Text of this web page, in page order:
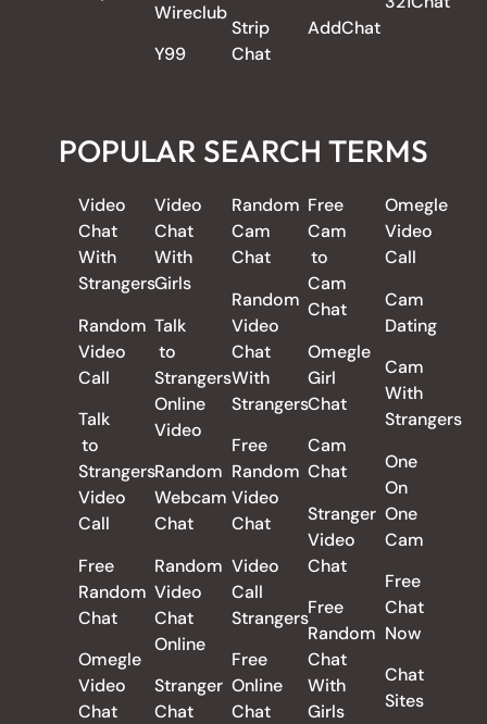
Wireclub
Y99
Strip
Chat
AddChat
POPULAR SEARCH TERMS
Video
Chat
With
Strangers
Random
Video
Call
Talk
to
Strangers
Video
Call
Free
Random
Chat
Omegle
Video
Chat
Video
Chat
With
Girls
Talk
to
Strangers
Online
Video
Random
Webcam
Chat
Random
Video
Chat
Online
Stranger
Chat
Random
Cam
Chat
Random
Video
Chat
With
Strangers
Free
Random
Video
Chat
Video
Call
Strangers
Free
Online
Chat
Free
Cam
to
Cam
Chat
Omegle
Girl
Chat
Cam
Chat
Stranger
Video
Chat
Free
Random
Chat
With
Girls
Omegle
Video
Call
Cam
Dating
Cam
With
Strangers
One
On
One
Cam
Free
Chat
Now
Chat
Sites